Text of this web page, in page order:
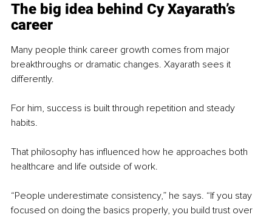
The big idea behind Cy Xayarath’s
career
Many people think career growth comes from major
breakthroughs or dramatic changes. Xayarath sees it
differently.
For him, success is built through repetition and steady
habits.
That philosophy has influenced how he approaches both
healthcare and life outside of work.
“People underestimate consistency,” he says. “If you stay
focused on doing the basics properly, you build trust over